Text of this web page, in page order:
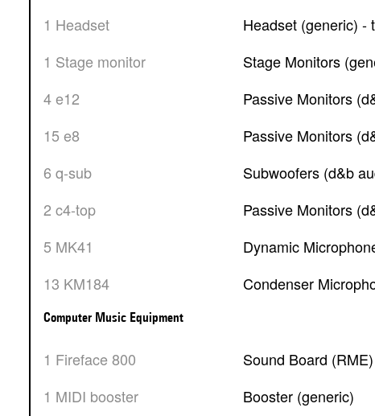
1 Headset
Headset (generic)
1 Stage monitor
Stage Monitors
4 e12
Passive Monitors
15 e8
Passive Monitors
6 q-sub
Subwoofers (d&b
2 c4-top
Passive Monitors
5 MK41
Dynamic
13 KM184
Condenser
Computer Music Equipment
1 Fireface 800
Sound Board (RME)
1 MIDI booster
Booster (generic)